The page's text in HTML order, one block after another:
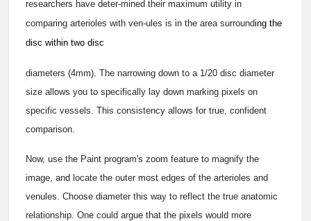
researchers have deter-mined their maximum utility in
comparing arterioles with ven-ules is in the area surrounding the
disc within two disc
diameters (4mm). The narrowing down to a 1/20 disc diameter
size allows you to specifically lay down marking pixels on
specific vessels. This consistency allows for true, confident
comparison.
Now, use the Paint program's zoom feature to magnify the
image, and locate the outer most edges of the arterioles and
venules. Choose diameter this way to reflect the true anatomic
relationship. One could argue that the pixels would more